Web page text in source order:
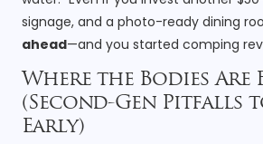
signage, and a photo-ready dining
ahead—and you started comping
Where the Bodies Are
(Second-Gen Pitfalls
Early)